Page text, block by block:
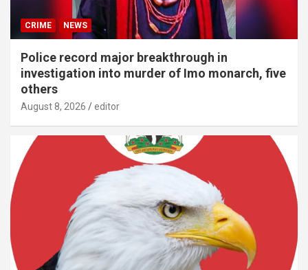
CRIME NEWS
Police record major breakthrough in
investigation into murder of Imo monarch, five
others
August 8, 2026 editor